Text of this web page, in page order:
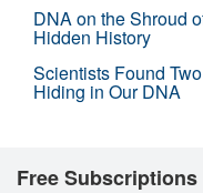
DNA on the Shroud
Hidden History
Scientists Found
Hiding in Our DNA
Free Subscriptions